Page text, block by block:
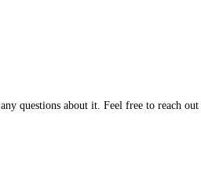
questions about it. Feel free to reach